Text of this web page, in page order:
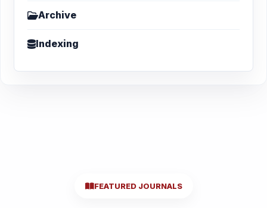
Archive
Indexing
FEATURED JOURNALS